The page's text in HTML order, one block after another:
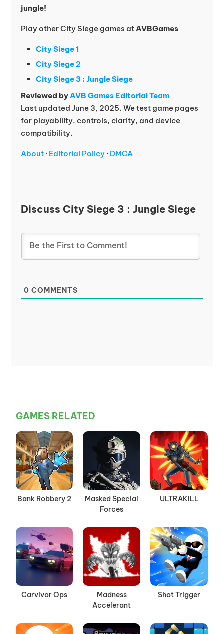
jungle!
Play other City Siege games at AVBGames
City Siege 1
City Siege 2
City Siege 3 : Jungle Siege
Reviewed by AVB Games Editorial Team
Last updated June 3, 2025. We test game pages
for playability, controls, clarity, and device
compatibility.
About· Editorial Policy· DMCA
Discuss City Siege 3 : Jungle Siege
0 COMMENTS
GAMES RELATED
Bank Robbery 2
Masked Special
Forces
ULTRAKILL
Carvivor Ops
Madness
Accelerant
Shot Trigger